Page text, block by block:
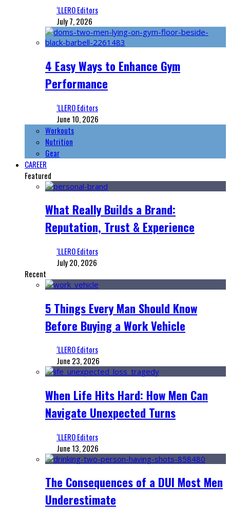
‘LLERO Editors
July 7, 2026
4 Easy Ways to Enhance Gym
Performance
‘LLERO Editors
June 10, 2026
Workouts
Nutrition
Gear
CAREER
Featured
What Really Builds a Brand:
Reputation, Trust & Experience
‘LLERO Editors
July 20, 2026
Recent
5 Things Every Man Should Know
Before Buying a Work Vehicle
‘LLERO Editors
June 23, 2026
When Life Hits Hard: How Men Can
Navigate Unexpected Turns
‘LLERO Editors
June 13, 2026
The Consequences of a DUI Most Men
Underestimate